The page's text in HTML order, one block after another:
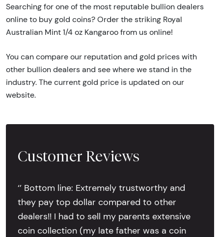
Searching for one of the most reputable bullion dealers
online to buy gold coins? Order the striking Royal
Australian Mint 1/4 oz Kangaroo from us online!
You can compare our reputation and gold prices with
other bullion dealers and see where we stand in the
industry. The current gold price is updated on our
website.
Customer Reviews
‘’ Bottom line: Extremely trustworthy and
they pay top dollar compared to other
dealers!! I had to sell my parents extensive
coin collection (my late father was a coin